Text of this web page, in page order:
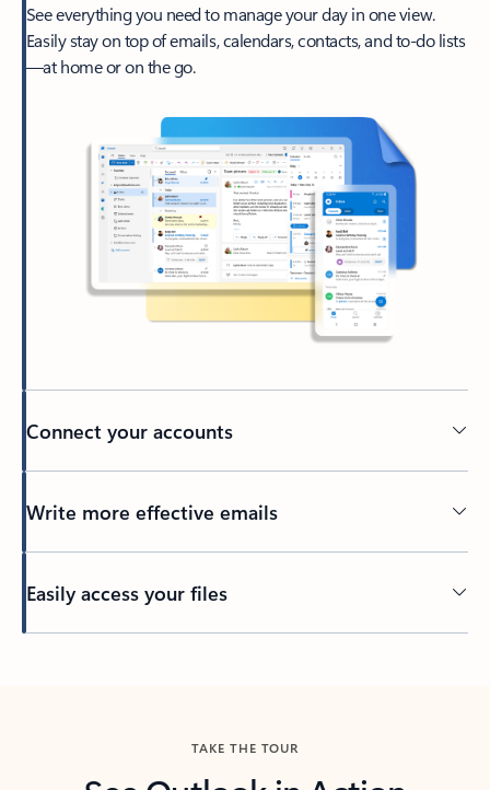
See everything you need to manage your day in one view.
Easily stay on top of emails, calendars, contacts, and to-do lists
—at home or on the go.
Connect your accounts
Write more effective emails
Easily access your files
TAKE THE TOUR